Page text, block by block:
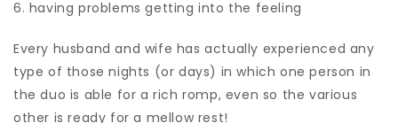
6. having problems getting into the feeling
Every husband and wife has actually experienced any
type of those nights (or days) in which one person in
the duo is able for a rich romp, even so the various
other is ready for a mellow rest!